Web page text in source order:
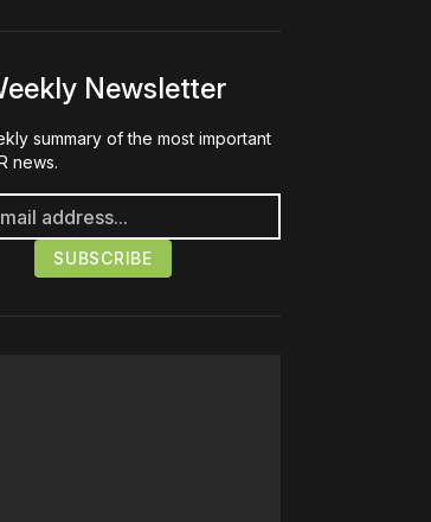
Newsletter
summary of the most important
news.